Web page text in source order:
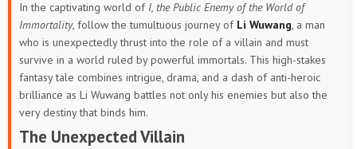
In the captivating world of I, the Public Enemy of the World of
Immortality, follow the tumultuous journey of Li Wuwang, a man
who is unexpectedly thrust into the role of a villain and must
survive in a world ruled by powerful immortals. This high-stakes
fantasy tale combines intrigue, drama, and a dash of anti-heroic
brilliance as Li Wuwang battles not only his enemies but also the
very destiny that binds him.
The Unexpected Villain